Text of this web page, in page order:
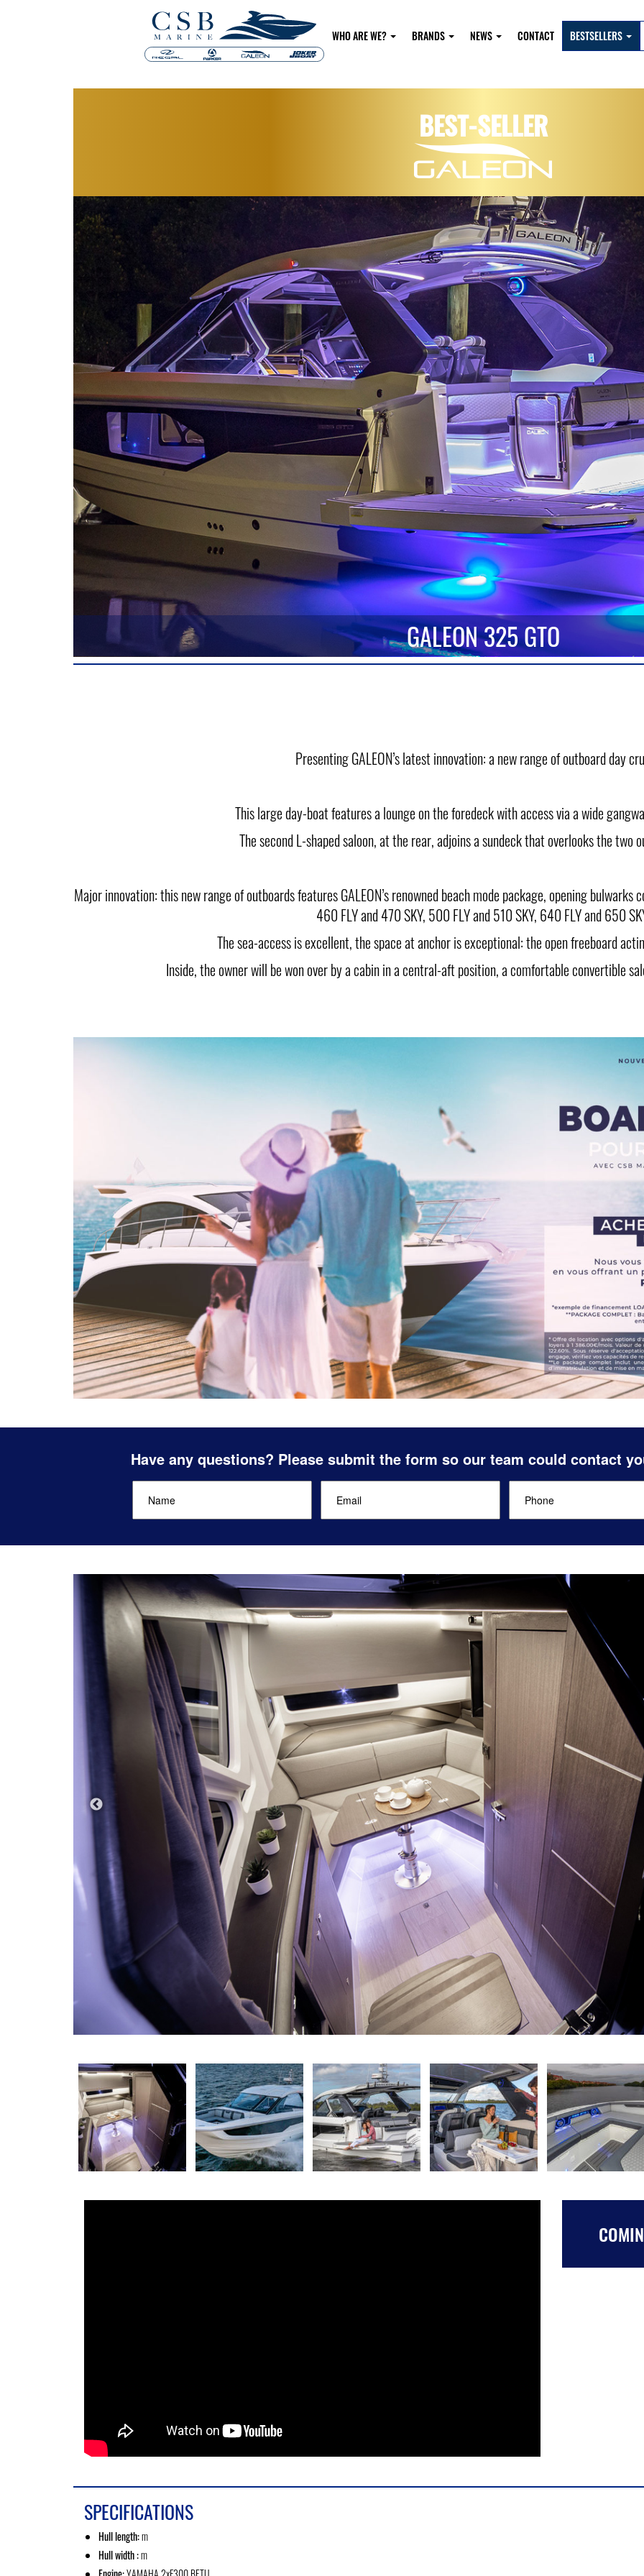
WHO ARE WE? BRANDS NEWS CONTACT BESTSELLERS
BEST-SELLER
GALEON 325 GTO
Presenting GALEON’s latest innovation: a new range of outboard day
This large day-boat features a lounge on the foredeck with access via a wide
The second L-shaped saloon, at the rear, adjoins a sundeck that overlooks the two
Major innovation: this new range of outboards features GALEON’s renowned beach mode package, opening bulwarks
460 FLY and 470 SKY, 500 FLY and 510 SKY, 640 FLY and 650
The sea-access is excellent, the space at anchor is exceptional: the open freeboard
Inside, the owner will be won over by a cabin in a central-aft position, a comfortable convertible
Have any questions? Please submit the form so our team could contact
SPECIFICATIONS
Hull length:m
Hull width :m